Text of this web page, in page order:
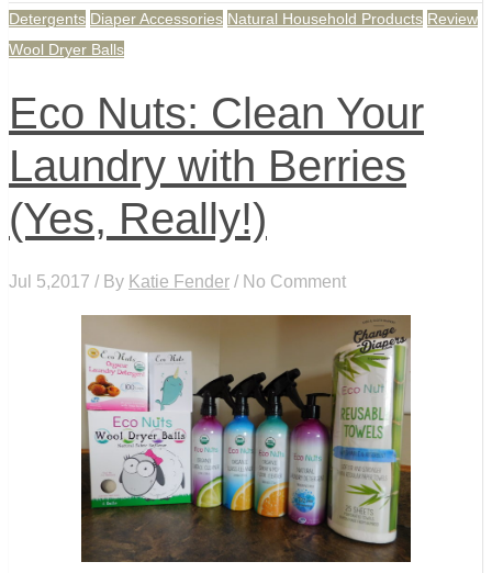
Detergents Diaper Accessories Natural Household Products Review
Wool Dryer Balls
Eco Nuts: Clean Your
Laundry with Berries
(Yes, Really!)
Jul 5,2017 / By Katie Fender / No Comment